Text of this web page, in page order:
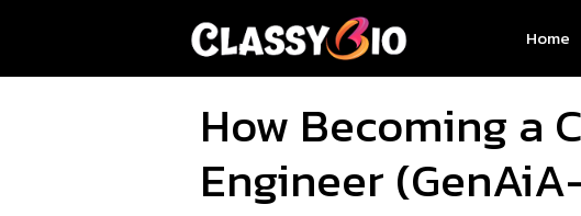
Home
How Becoming a
Engineer